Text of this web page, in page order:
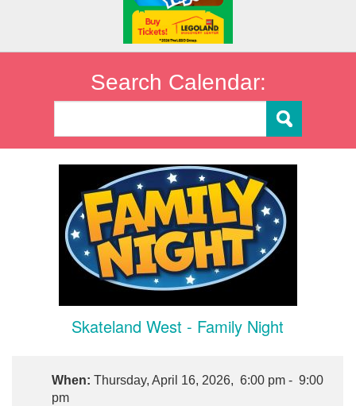
Search Calendar:
Skateland West - Family Night
When: Thursday, April 16, 2026, 6:00 pm - 9:00
pm